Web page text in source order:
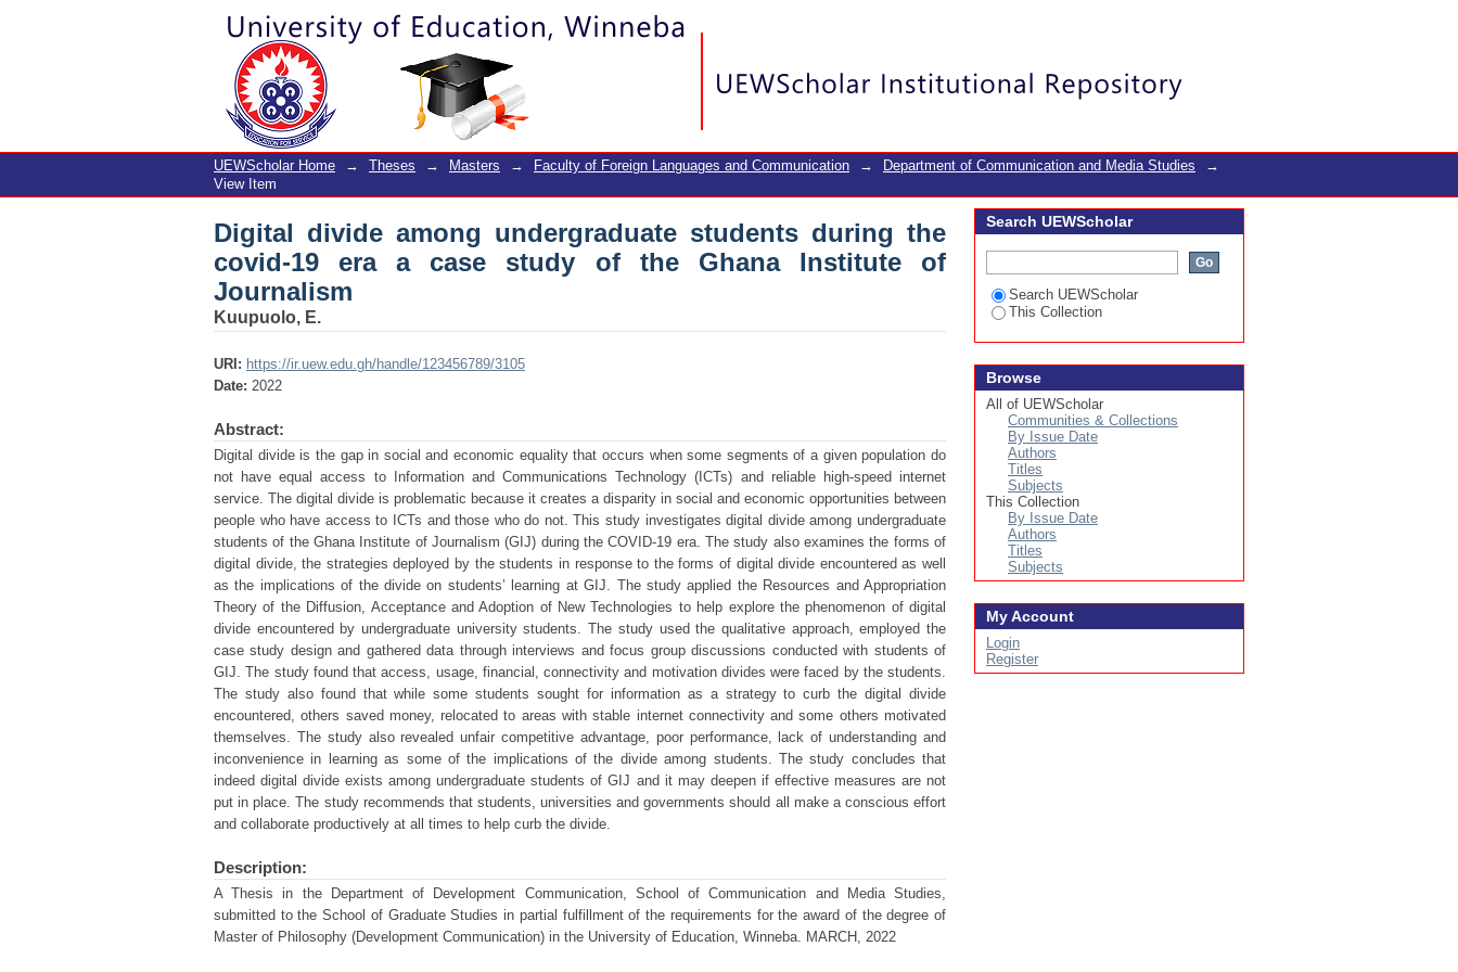
Digital divide among undergraduate students during the covid-19 era a case study
of the Ghana Institute of Journalism
UEWScholar Home → Theses → Masters → Faculty of Foreign Languages and Communication → Department of Communication and Media Studies
→
View Item
Digital divide among undergraduate students during the
covid-19 era a case study of the Ghana Institute of
Journalism
Kuupuolo, E.
URI: https://ir.uew.edu.gh/handle/123456789/3105
Date: 2022
Abstract:
Digital divide is the gap in social and economic equality that occurs when some segments of a given population do
not have equal access to Information and Communications Technology (ICTs) and reliable high-speed internet
service. The digital divide is problematic because it creates a disparity in social and economic opportunities between
people who have access to ICTs and those who do not. This study investigates digital divide among undergraduate
students of the Ghana Institute of Journalism (GIJ) during the COVID-19 era. The study also examines the forms of
digital divide, the strategies deployed by the students in response to the forms of digital divide encountered as well
as the implications of the divide on students’ learning at GIJ. The study applied the Resources and Appropriation
Theory of the Diffusion, Acceptance and Adoption of New Technologies to help explore the phenomenon of digital
divide encountered by undergraduate university students. The study used the qualitative approach, employed the
case study design and gathered data through interviews and focus group discussions conducted with students of
GIJ. The study found that access, usage, financial, connectivity and motivation divides were faced by the students.
The study also found that while some students sought for information as a strategy to curb the digital divide
encountered, others saved money, relocated to areas with stable internet connectivity and some others motivated
themselves. The study also revealed unfair competitive advantage, poor performance, lack of understanding and
inconvenience in learning as some of the implications of the divide among students. The study concludes that
indeed digital divide exists among undergraduate students of GIJ and it may deepen if effective measures are not
put in place. The study recommends that students, universities and governments should all make a conscious effort
and collaborate productively at all times to help curb the divide.
Description:
A Thesis in the Department of Development Communication, School of Communication and Media Studies,
submitted to the School of Graduate Studies in partial fulfillment of the requirements for the award of the degree of
Master of Philosophy (Development Communication) in the University of Education, Winneba. MARCH, 2022
Search UEWScholar
Search UEWScholar
This Collection
Browse
All of UEWScholar
Communities & Collections
By Issue Date
Authors
Titles
Subjects
This Collection
By Issue Date
Authors
Titles
Subjects
My Account
Login
Register